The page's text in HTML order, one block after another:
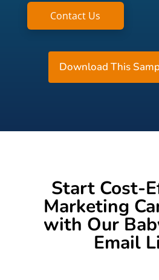
Contact Us
Download This
Start Cost-
Marketing
with Our
Email